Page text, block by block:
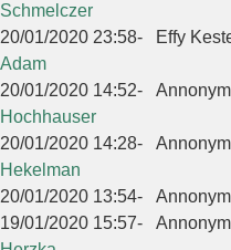
Schmelczer
20/01/2020 23:58- Effy
Adam
20/01/2020 14:52-
Hochhauser
20/01/2020 14:28-
Hekelman
20/01/2020 13:54-
19/01/2020 15:57-